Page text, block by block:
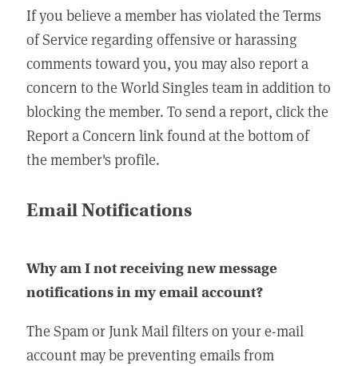
If you believe a member has violated the Terms
of Service regarding offensive or harassing
comments toward you, you may also report a
concern to the World Singles team in addition to
blocking the member. To send a report, click the
Report a Concern link found at the bottom of
the member's profile.
Email Notifications
Why am I not receiving new message
notifications in my email account?
The Spam or Junk Mail filters on your e-mail
account may be preventing emails from